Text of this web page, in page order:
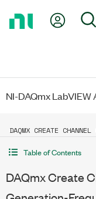
My
NI-DAQmx LabVIEW
DAQMX CREATE
Table of Contents
DAQmx Create